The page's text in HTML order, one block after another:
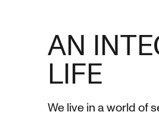
AN
LIFE
We live in a world of